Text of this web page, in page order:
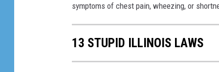
symptoms of chest pain, wheezing, or
13 STUPID ILLINOIS LAWS